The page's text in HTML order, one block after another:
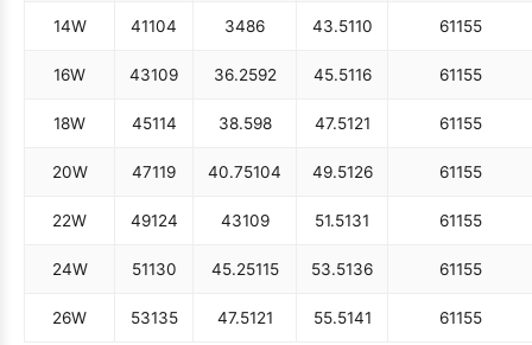
14W 41104 3486 43.5110 61155
16W 43109 36.2592 45.5116 61155
18W 45114 38.598 47.5121 61155
20W 47119 40.75104 49.5126 61155
22W 49124 43109 51.5131 61155
24W 51130 45.25115 53.5136 61155
26W 53135 47.5121 55.5141 61155